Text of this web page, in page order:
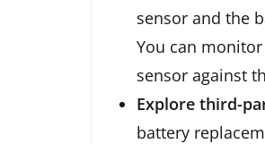
sensor and the
You can
sensor against
Explore third-
battery